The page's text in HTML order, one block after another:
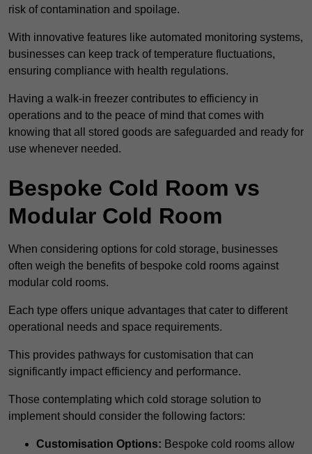
risk of contamination and spoilage.
With innovative features like automated monitoring systems,
businesses can keep track of temperature fluctuations,
ensuring compliance with health regulations.
Having a walk-in freezer contributes to efficiency in
operations and to the peace of mind that comes with
knowing that all stored goods are safeguarded and ready for
use whenever needed.
Bespoke Cold Room vs
Modular Cold Room
When considering options for cold storage, businesses
often weigh the benefits of bespoke cold rooms against
modular cold rooms.
Each type offers unique advantages that cater to different
operational needs and space requirements.
This provides pathways for customisation that can
significantly impact efficiency and performance.
Those contemplating which cold storage solution to
implement should consider the following factors:
Customisation Options: Bespoke cold rooms allow